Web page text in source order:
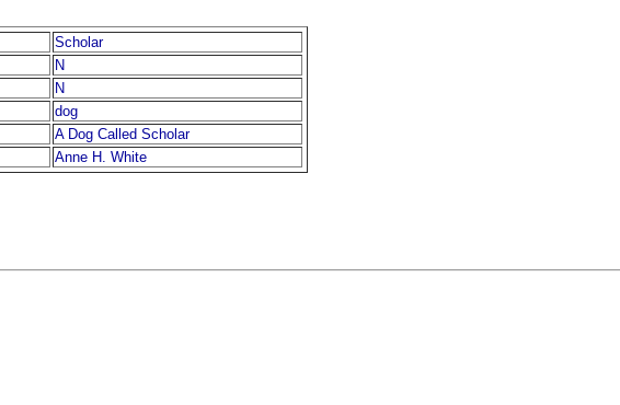
Scholar
N
N
dog
A Dog Called Scholar
Anne H. White